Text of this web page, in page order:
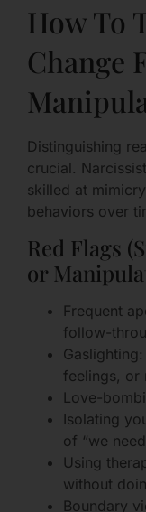
How To
Change
Distinguishing
crucial.
skilled at
behaviors over
Red Flags
or
Frequent
follow-
feelings, or
Love-
Isolating
of “we
Using
without
Boundary